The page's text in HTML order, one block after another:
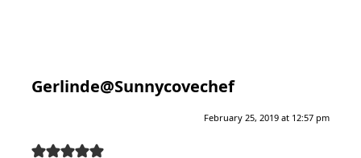
Gerlinde@Sunnycovechef
February 25, 2019 at 12:57 pm